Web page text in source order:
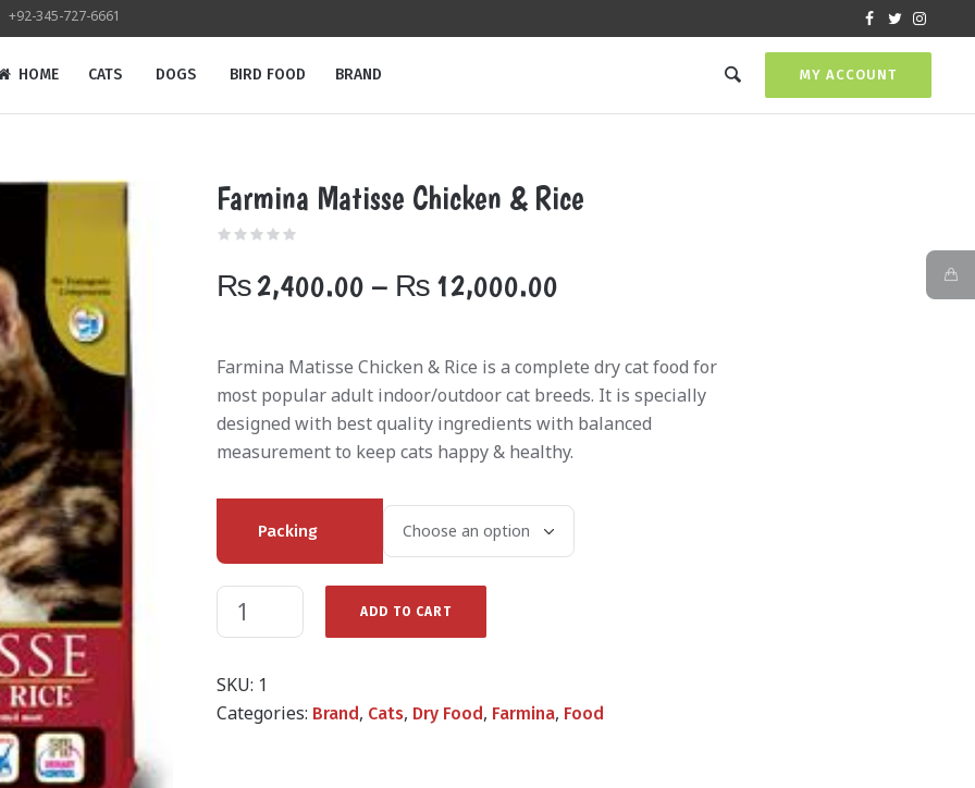
+92-345-727-6661
MY ACCOUNT
HOME CATS DOGS BIRD FOOD BRAND
Farmina Matisse Chicken & Rice
₨2,400.00 – ₨ 12,000.00
₨2,400.00
through
₨12,000.00
Farmina Matisse Chicken & Rice is a complete dry cat food for
most popular adult indoor/outdoor cat breeds. It is specially
designed with best quality ingredients with balanced
measurement to keep cats happy & healthy.
Packing
ADD TO CART
SKU: 1
Categories: Brand, Cats, Dry Food, Farmina, Food